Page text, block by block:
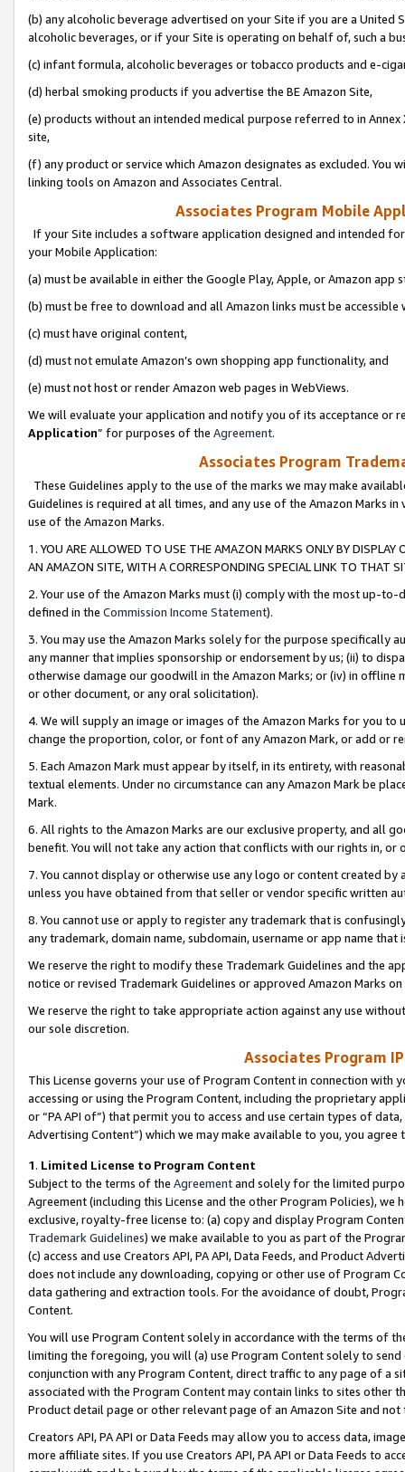
(b) any alcoholic beverage advertised on your Site if you are a
alcoholic beverages, or if your Site is operating on behalf of, such a
(c) infant formula, alcoholic beverages or tobacco products and e-
(d) herbal smoking products if you advertise the BE Amazon Site,
(e) products without an intended medical purpose referred to in
site,
(f) any product or service which Amazon designates as excluded. You
linking tools on Amazon and Associates Central.
Associates Program Mobile
If your Site includes a software application designed and intended
your Mobile Application:
(a) must be available in either the Google Play, Apple, or Amazon app
(b) must be free to download and all Amazon links must be
(c) must have original content,
(d) must not emulate Amazon’s own shopping app functionality, and
(e) must not host or render Amazon web pages in WebViews.
We will evaluate your application and notify you of its acceptance or
Application” for purposes of the Agreement.
Associates Program
These Guidelines apply to the use of the marks we may make
Guidelines is required at all times, and any use of the Amazon Marks
use of the Amazon Marks.
1. YOU ARE ALLOWED TO USE THE AMAZON MARKS ONLY BY
AN AMAZON SITE, WITH A CORRESPONDING SPECIAL LINK TO THAT
2. Your use of the Amazon Marks must (i) comply with the most up-
defined in the Commission Income Statement).
3. You may use the Amazon Marks solely for the purpose specifically
any manner that implies sponsorship or endorsement by us; (ii) to
otherwise damage our goodwill in the Amazon Marks; or (iv) in offline
or other document, or any oral solicitation).
4. We will supply an image or images of the Amazon Marks for you to
change the proportion, color, or font of any Amazon Mark, or add or
5. Each Amazon Mark must appear by itself, in its entirety, with
textual elements. Under no circumstance can any Amazon Mark be
Mark.
6. All rights to the Amazon Marks are our exclusive property, and all
benefit. You will not take any action that conflicts with our rights in, or
7. You cannot display or otherwise use any logo or content created
unless you have obtained from that seller or vendor specific written
8. You cannot use or apply to register any trademark that is
any trademark, domain name, subdomain, username or app name
We reserve the right to modify these Trademark Guidelines and the
notice or revised Trademark Guidelines or approved Amazon Marks
We reserve the right to take appropriate action against any use
our sole discretion.
Associates Program
This License governs your use of Program Content in connection
accessing or using the Program Content, including the proprietary
or “PA API of”) that permit you to access and use certain types of
Advertising Content”) which we may make available to you, you agree
1. Limited License to Program Content
Subject to the terms of the Agreementand solely for the limited
Agreement (including this License and the other Program Policies),
exclusive, royalty-free license to: (a) copy and display Program
Trademark Guidelines) we make available to you as part of the
(c) access and use Creators API, PA API, Data Feeds, and Product
does not include any downloading, copying or other use of Program
data gathering and extraction tools. For the avoidance of doubt,
Content.
You will use Program Content solely in accordance with the terms of
limiting the foregoing, you will (a) use Program Content solely to
conjunction with any Program Content, direct traffic to any page of a
associated with the Program Content may contain links to sites other
Product detail page or other relevant page of an Amazon Site and not
Creators API, PA API or Data Feeds may allow you to access data,
more affiliate sites. If you use Creators API, PA API or Data Feeds to